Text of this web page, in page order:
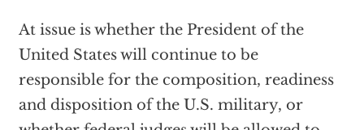
At issue is whether the President of the
United States will continue to be
responsible for the composition, readiness
and disposition of the U.S. military, or